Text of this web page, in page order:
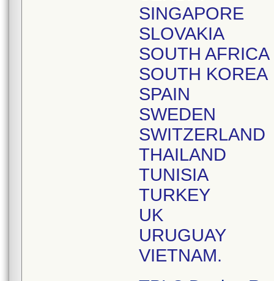
SINGAPORE
SLOVAKIA
SOUTH AFRICA
SOUTH KOREA
SPAIN
SWEDEN
SWITZERLAND
THAILAND
TUNISIA
TURKEY
UK
URUGUAY
VIETNAM.